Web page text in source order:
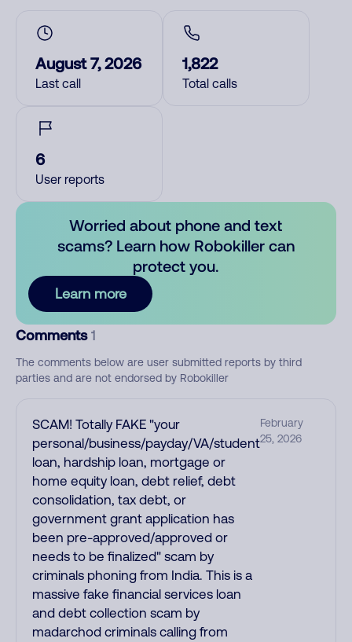
August 7, 2026
Last call
1,822
Total calls
6
User reports
Worried about phone and text
scams? Learn how Robokiller can
protect you.
Learn more
Comments 1
The comments below are user submitted reports by third
parties and are not endorsed by Robokiller
SCAM! Totally FAKE "your
personal/business/payday/VA/student
loan, hardship loan, mortgage or
home equity loan, debt relief, debt
consolidation, tax debt, or
government grant application has
been pre-approved/approved or
needs to be finalized" scam by
criminals phoning from India. This is a
massive fake financial services loan
and debt collection scam by
madarchod criminals calling from
February
25, 2026